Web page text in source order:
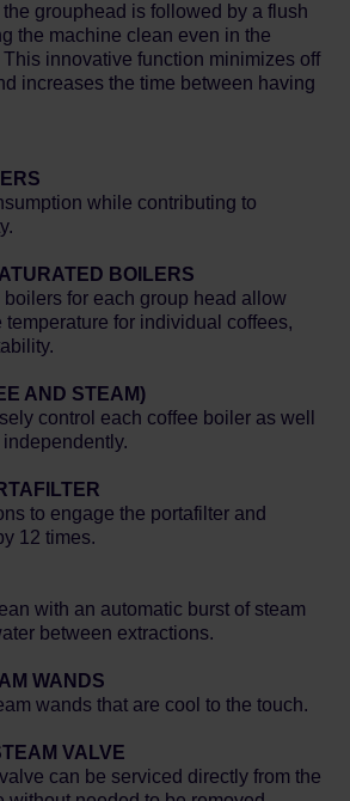
the grouphead is followed by a flush
the machine clean even in the
innovative function minimizes off
increases the time between having
while contributing to
BOILERS
for each group head allow
temperature for individual coffees,
AND STEAM)
control each coffee boiler as well
to engage the portafilter and
12 times.
with an automatic burst of steam
between extractions.
WANDS
wands that are cool to the touch.
VALVE
can be serviced directly from the